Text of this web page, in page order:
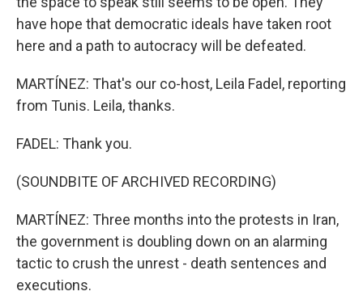
have hope that democratic ideals have taken root
here and a path to autocracy will be defeated.
MARTÍNEZ: That's our co-host, Leila Fadel, reporting
from Tunis. Leila, thanks.
FADEL: Thank you.
(SOUNDBITE OF ARCHIVED RECORDING)
MARTÍNEZ: Three months into the protests in Iran,
the government is doubling down on an alarming
tactic to crush the unrest - death sentences and
executions.